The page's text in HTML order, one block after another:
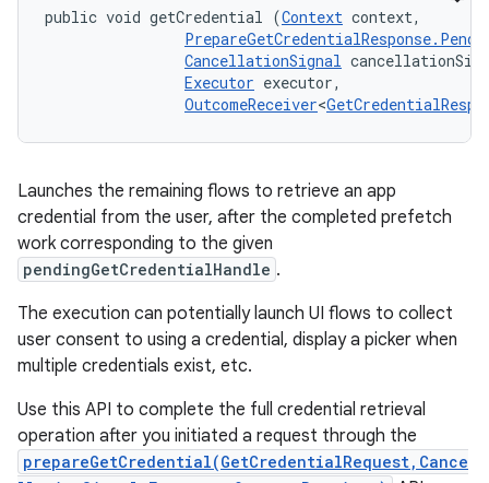
public void getCredential (Context context,
CancellationSignal
Executor executor,
OutcomeReceiver<
Launches the remaining flows to retrieve an app
credential from the user, after the completed prefetch
work corresponding to the given
pendingGetCredentialHandle .
The execution can potentially launch UI flows to collect
user consent to using a credential, display a picker when
multiple credentials exist, etc.
Use this API to complete the full credential retrieval
operation after you initiated a request through the
prepareGetCredential(GetCredentialRequest,Cance